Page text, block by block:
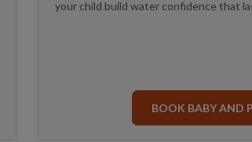
your child build water confidence that
BOOK BABY AND